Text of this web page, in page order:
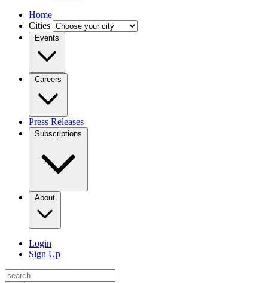
Home
Cities
Events
Careers
Press Releases
Subscriptions
About
Login
Sign Up